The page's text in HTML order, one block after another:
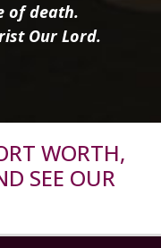
of death.
Our Lord.
WORTH,
SEE OUR